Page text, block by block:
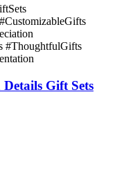
#ThoughtfulGifts
Gift Sets